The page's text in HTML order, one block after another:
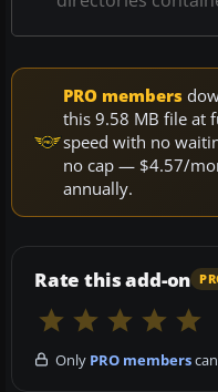
PRO members
this 9.58 MB file at
speed with no
no cap — $4.57/
annually.
Rate this add-on
Only PRO members